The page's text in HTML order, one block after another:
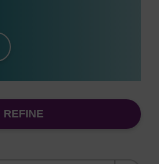
REFINE